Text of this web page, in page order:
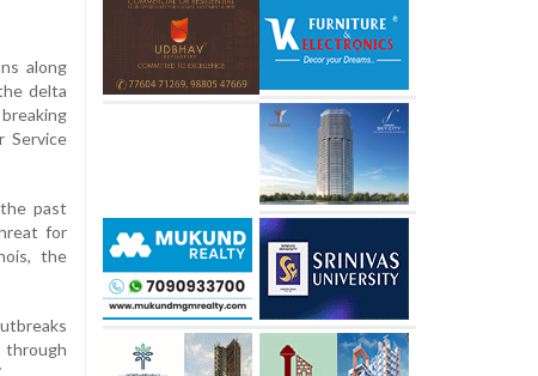
along
delta
Service
past
for
the
through